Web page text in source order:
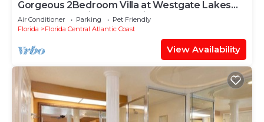
Gorgeous 2Bedroom Villa at Westgate Lakes
Resort near Universal Studios Seaworld
Air Conditioner Parking
Pet Friendly
Florida
Florida Central Atlantic Coast
View Availability